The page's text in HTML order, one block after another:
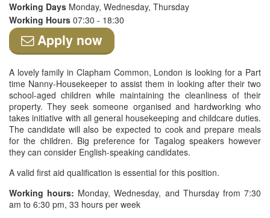
Working Days Monday, Wednesday, Thursday
Working Hours 07:30 - 18:30
Apply now
A lovely family in Clapham Common, London is looking for a Part
time Nanny-Housekeeper to assist them in looking after their two
school-aged children while maintaining the cleanliness of their
property. They seek someone organised and hardworking who
takes initiative with all general housekeeping and childcare duties.
The candidate will also be expected to cook and prepare meals
for the children. Big preference for Tagalog speakers however
they can consider English-speaking candidates.
A valid first aid qualification is essential for this position.
Working hours: Monday, Wednesday, and Thursday from 7:30
am to 6:30 pm, 33 hours per week